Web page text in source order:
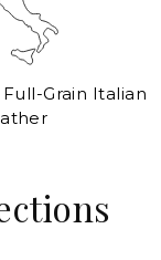
Grain Italian
All